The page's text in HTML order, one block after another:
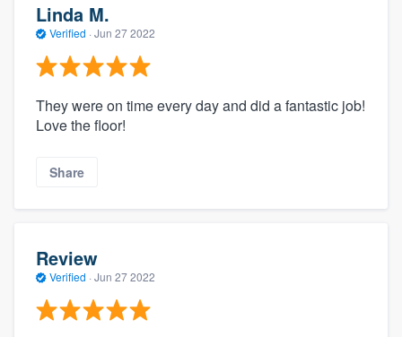
Linda M.
Verified · Jun 27 2022
They were on time every day and did a fantastic job!
Love the floor!
Share
Review
Verified · Jun 27 2022